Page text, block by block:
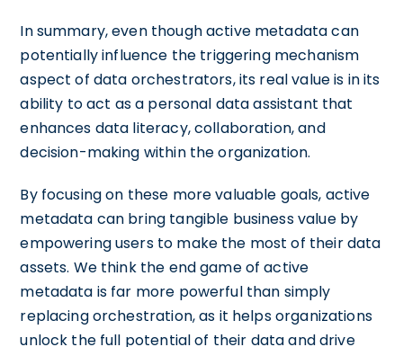
In summary, even though active metadata can
potentially influence the triggering mechanism
aspect of data orchestrators, its real value is in its
ability to act as a personal data assistant that
enhances data literacy, collaboration, and
decision-making within the organization.
By focusing on these more valuable goals, active
metadata can bring tangible business value by
empowering users to make the most of their data
assets. We think the end game of active
metadata is far more powerful than simply
replacing orchestration, as it helps organizations
unlock the full potential of their data and drive